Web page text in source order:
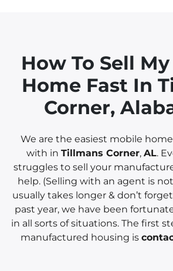
How To Sell
Home Fast In
Corner,
We are the easiest mobile
with in Tillmans Corner, AL.
struggles to sell your
help. (Selling with an agent is
usually takes longer & don’t
past year, we have been
in all sorts of situations. The first
manufactured housing is